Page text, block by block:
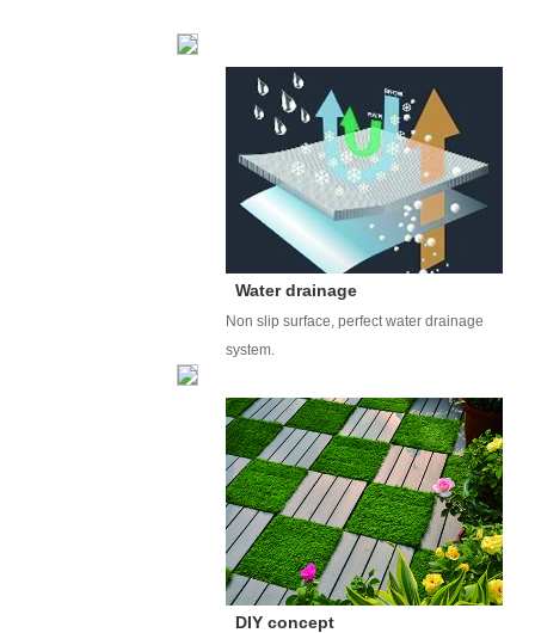
Water drainage
Non slip surface, perfect water drainage
system.
DIY concept